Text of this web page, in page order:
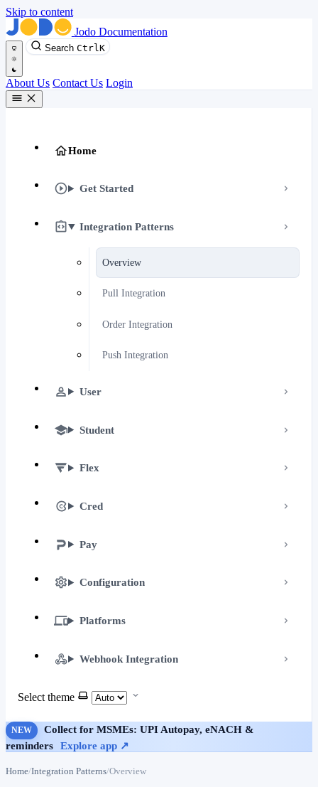
Skip to content
Jodo Documentation
Search Ctrl K
About Us Contact Us Login
Home
Get Started
Integration Patterns
Overview
Pull Integration
Order Integration
Push Integration
User
Student
Flex
Cred
Pay
Configuration
Platforms
Webhook Integration
Select theme
NEW
Collect for MSMEs: UPI Autopay, eNACH &
reminders
Explore app ↗
Home Integration Patterns Overview